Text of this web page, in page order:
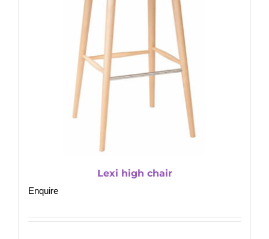
Lexi high chair
Enquire